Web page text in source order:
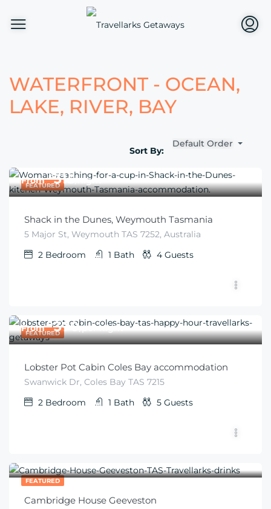
WATERFRONT - OCEAN,
LAKE, RIVER, BAY
Sort By:
Default Order
FEATURED
From $315/night
Shack in the Dunes, Weymouth Tasmania
5 Major St, Weymouth TAS 7252, Australia
2 Bedroom 1 Bath 4 Guests
FEATURED
From $370/per night
Lobster Pot Cabin Coles Bay accommodation
Swanwick Dr, Coles Bay TAS 7215
2 Bedroom 1 Bath 5 Guests
FEATURED
Cambridge House Geeveston